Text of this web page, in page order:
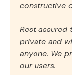
constructive
Rest assured
private and
anyone. We
our users.